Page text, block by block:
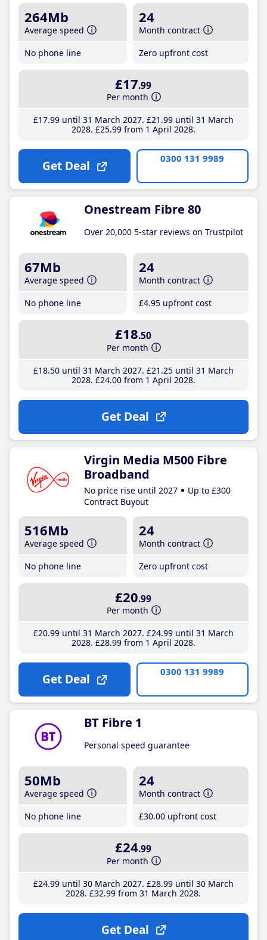
264Mb
Average speed
No phone line
24
Month contract
Zero upfront cost
£17.99
Per month
£17.99until 31 March 2027 £21 .99until 31 March
2028 £25.99from 1 April 2028
Get Deal 0300 131 9989
Onestream Fibre 80
Over 20,000 5-star reviews on Trustpilot
67Mb
Average speed
No phone line
24
Month contract
£4.95 upfront cost
£18.50
Per month
£18.50until 31 March 2027 £21 .25until 31 March
2028 £24.00from 1 April 2028
Get Deal
Virgin Media M500 Fibre
Broadband
No price rise until 2027
Up to £300
Contract Buyout
516Mb
Average speed
No phone line
24
Month contract
Zero upfront cost
£20.99
Per month
£20.99until 31 March 2027 £24.99until 31 March
2028 £28.99from 1 April 2028
Get Deal 0300 131 9989
BT Fibre 1
Personal speed guarantee
50Mb
Average speed
No phone line
24
Month contract
£30.00 upfront cost
£24.99
Per month
£24.99until 30 March 2027 £28.99until 30 March
2028 £32.99 from 31 March 2028
Get Deal